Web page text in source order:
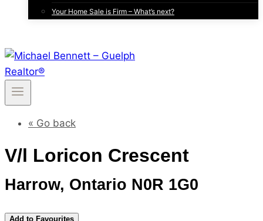
Your Home Sale is Firm – What’s next?
« Go back
V/l Loricon Crescent
Harrow, Ontario N0R 1G0
Add to Favourites